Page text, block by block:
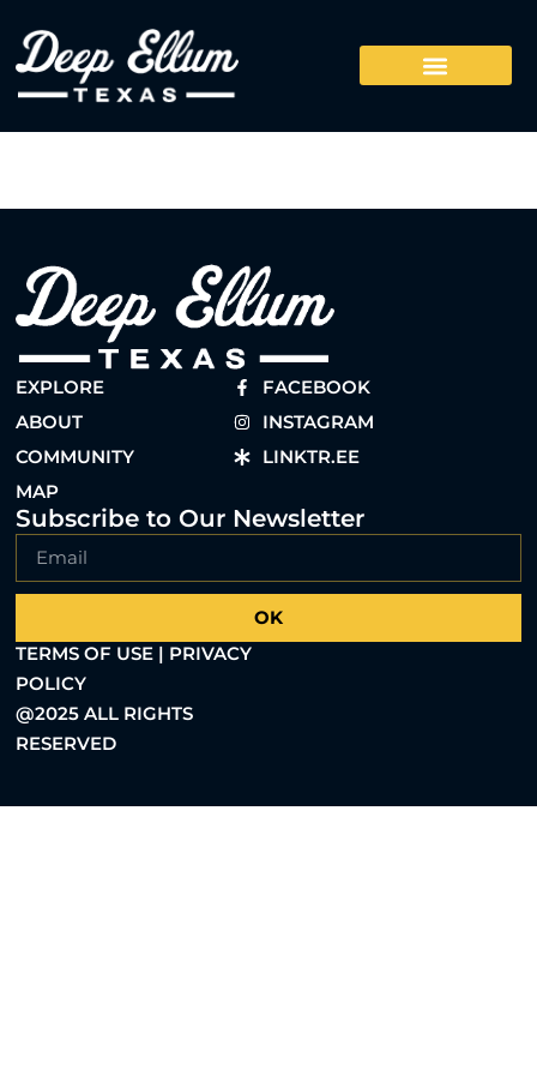
EXPLORE
ABOUT
COMMUNITY
MAP
FACEBOOK
INSTAGRAM
LINKTR.EE
Subscribe to Our Newsletter
OK
TERMS OF USE | PRIVACY
POLICY
@2025 ALL RIGHTS
RESERVED